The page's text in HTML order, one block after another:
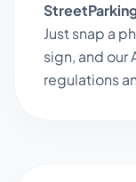
Just snap a
sign, and our
regulations